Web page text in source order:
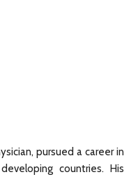
pursued a career in
countries. His